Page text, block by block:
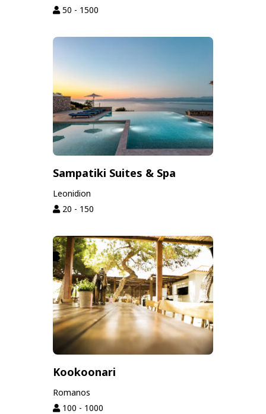
50 - 1500
Sampatiki Suites & Spa
Leonidion
20 - 150
Kookoonari
Romanos
100 - 1000